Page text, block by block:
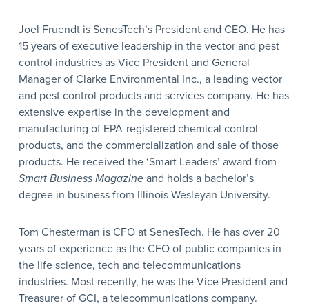
Joel Fruendt is SenesTech’s President and CEO. He has
15 years of executive leadership in the vector and pest
control industries as Vice President and General
Manager of Clarke Environmental Inc., a leading vector
and pest control products and services company. He has
extensive expertise in the development and
manufacturing of EPA-registered chemical control
products, and the commercialization and sale of those
products. He received the ‘Smart Leaders’ award from
Smart Business Magazine and holds a bachelor’s
degree in business from Illinois Wesleyan University.
Tom Chesterman is CFO at SenesTech. He has over 20
years of experience as the CFO of public companies in
the life science, tech and telecommunications
industries. Most recently, he was the Vice President and
Treasurer of GCI, a telecommunications company.